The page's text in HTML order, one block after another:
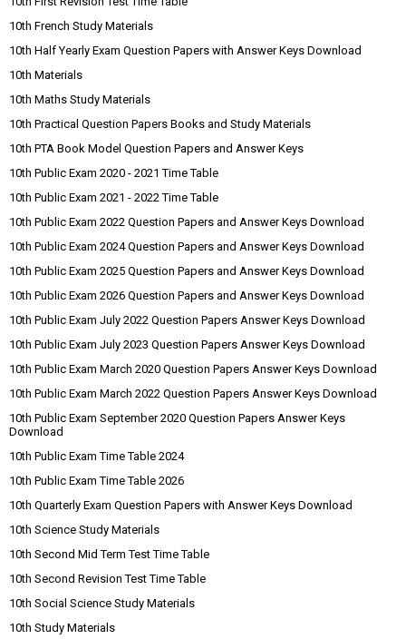
10th French Study Materials
10th Half Yearly Exam Question Papers with Answer Keys Download
10th Materials
10th Maths Study Materials
10th Practical Question Papers Books and Study Materials
10th PTA Book Model Question Papers and Answer Keys
10th Public Exam 2020 - 2021 Time Table
10th Public Exam 2021 - 2022 Time Table
10th Public Exam 2022 Question Papers and Answer Keys Download
10th Public Exam 2024 Question Papers and Answer Keys Download
10th Public Exam 2025 Question Papers and Answer Keys Download
10th Public Exam 2026 Question Papers and Answer Keys Download
10th Public Exam July 2022 Question Papers Answer Keys Download
10th Public Exam July 2023 Question Papers Answer Keys Download
10th Public Exam March 2020 Question Papers Answer Keys Download
10th Public Exam March 2022 Question Papers Answer Keys Download
10th Public Exam September 2020 Question Papers Answer Keys
Download
10th Public Exam Time Table 2024
10th Public Exam Time Table 2026
10th Quarterly Exam Question Papers with Answer Keys Download
10th Science Study Materials
10th Second Mid Term Test Time Table
10th Second Revision Test Time Table
10th Social Science Study Materials
10th Study Materials